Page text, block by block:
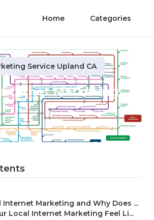
Home Categories
Service Upland CA
Marketing
min read
Internet Marketing and Why Does ...
Local Internet Marketing Feel Li...